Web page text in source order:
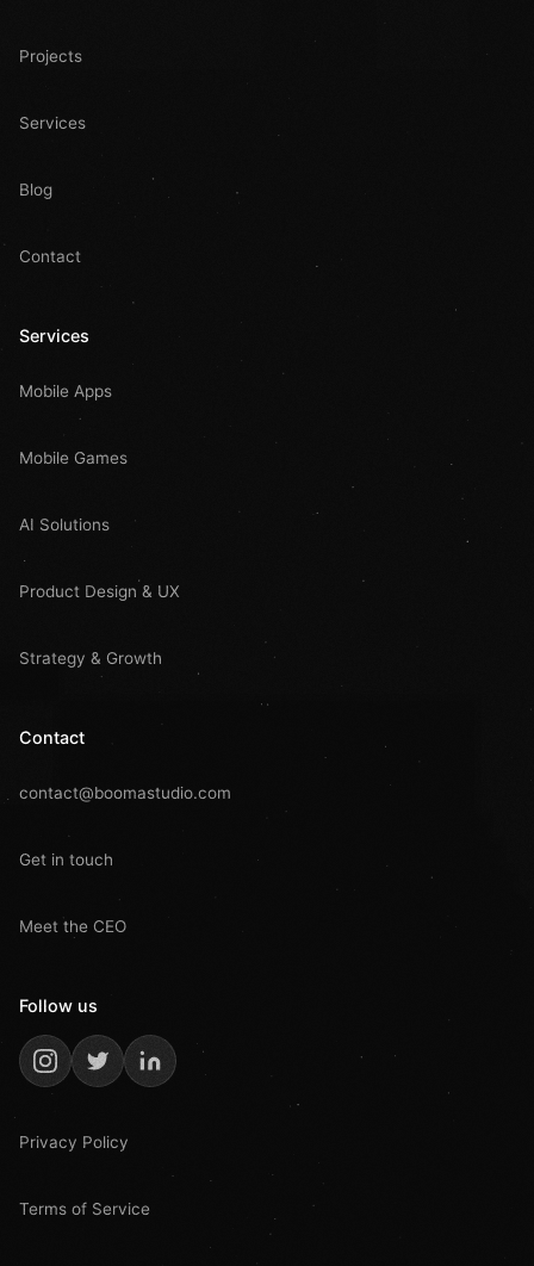
Projects
Services
Blog
Contact
Services
Mobile Apps
Mobile Games
AI Solutions
Product Design & UX
Strategy & Growth
Contact
contact@boomastudio.com
Get in touch
Meet the CEO
Follow us
Privacy Policy
Terms of Service